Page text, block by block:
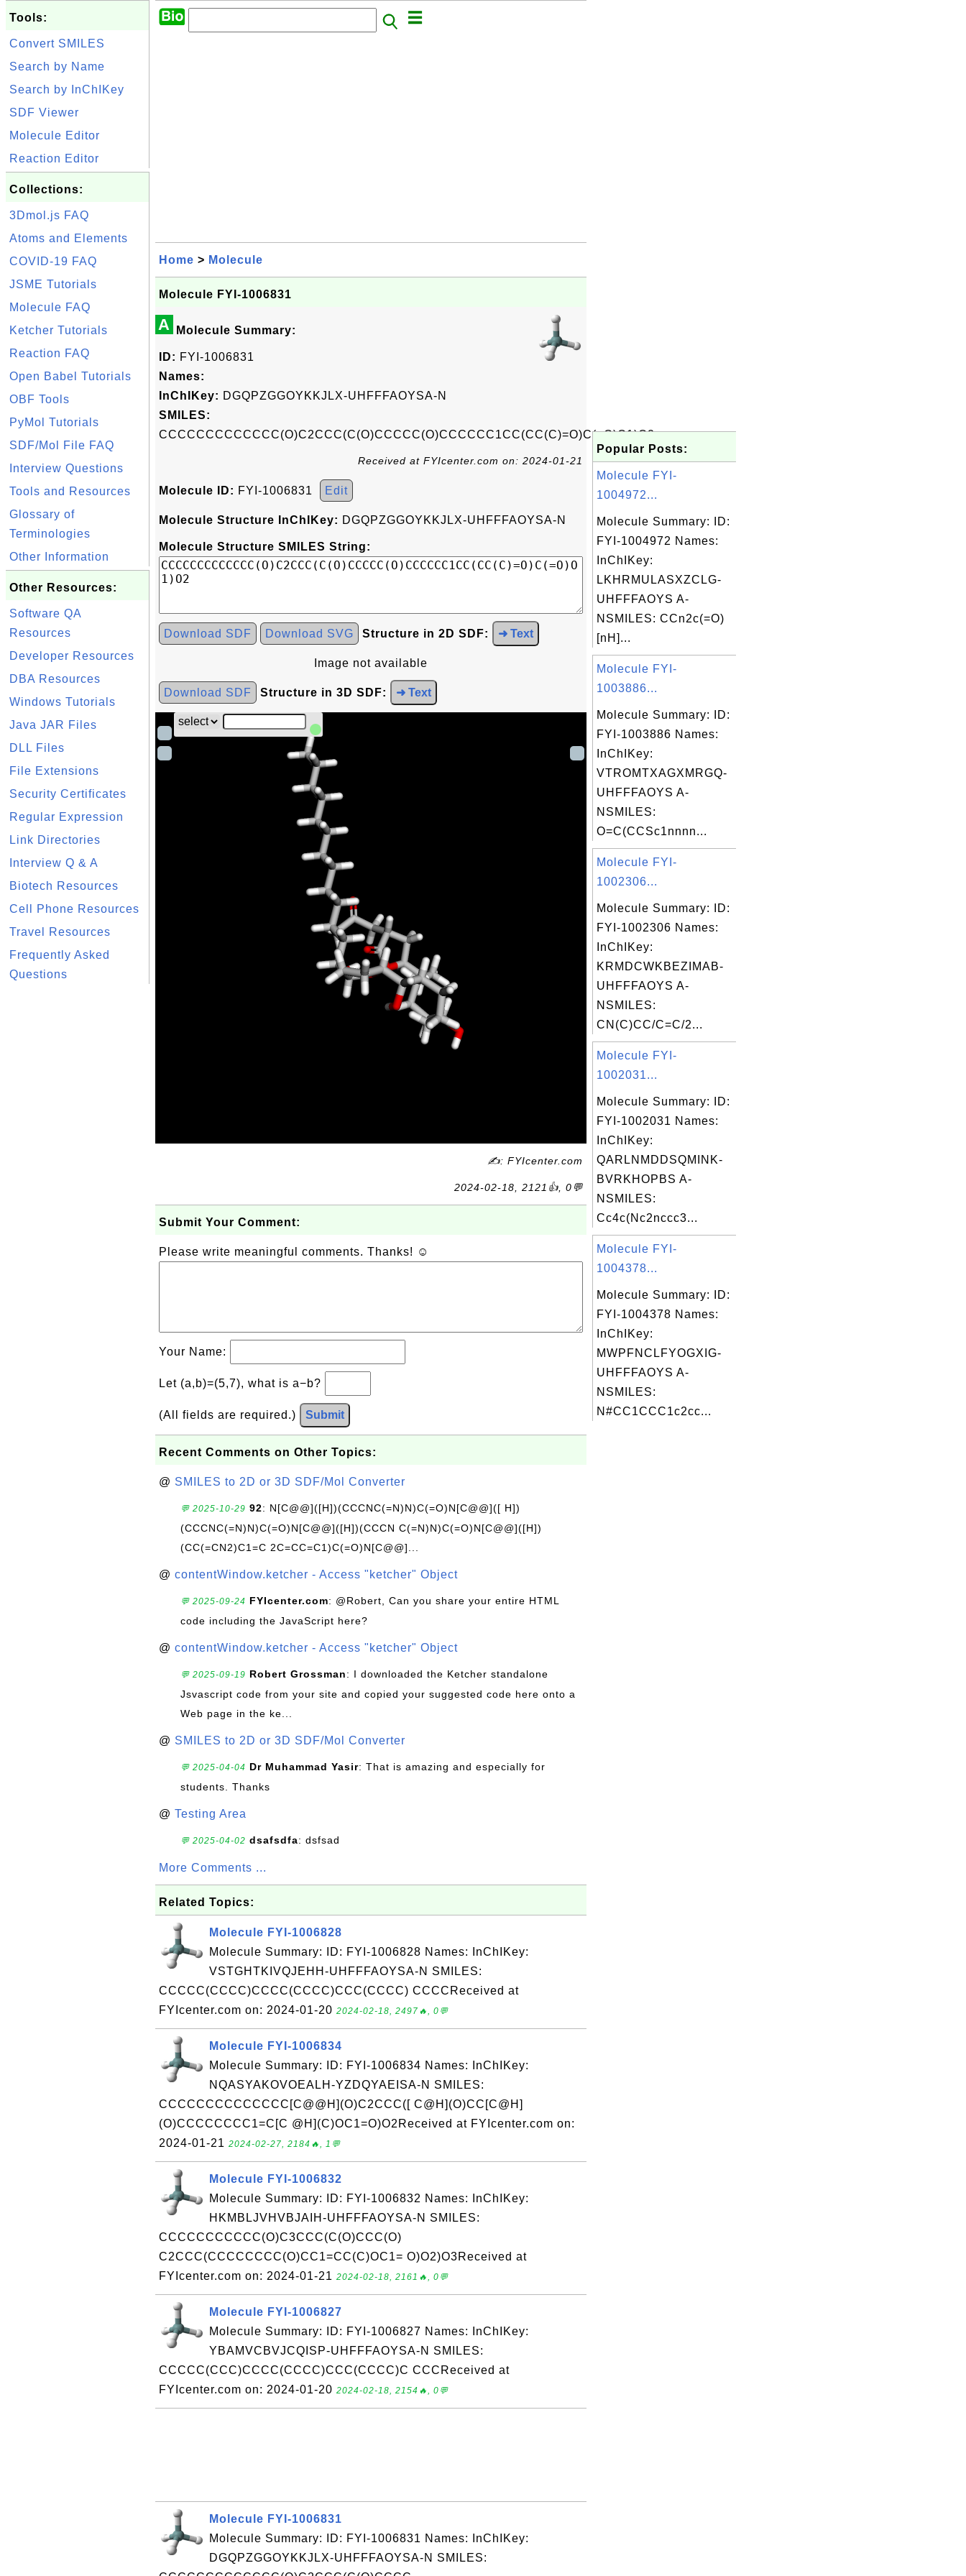
Tools:
Convert SMILES
Search by Name
Search by InChIKey
SDF Viewer
Molecule Editor
Reaction Editor
Collections:
3Dmol.js FAQ
Atoms and Elements
COVID-19 FAQ
JSME Tutorials
Molecule FAQ
Ketcher Tutorials
Reaction FAQ
Open Babel Tutorials
OBF Tools
PyMol Tutorials
SDF/Mol File FAQ
Interview Questions
Tools and Resources
Glossary of
Terminologies
Other Information
Other Resources:
Software QA
Resources
Developer Resources
DBA Resources
Windows Tutorials
Java JAR Files
DLL Files
File Extensions
Security Certificates
Regular Expression
Link Directories
Interview Q & A
Biotech Resources
Cell Phone Resources
Travel Resources
Frequently Asked
Questions
Home > Molecule
Molecule FYI-1006831
A Molecule Summary:
ID: FYI-1006831
Names:
InChIKey: DGQPZGGOYKKJLX-UHFFFAOYSA-N
SMILES:
CCCCCCCCCCCCC(O)C2CCC(C(O)CCCCC(O)CCCCCC1CC(CC(C)=O)C(=O)O1)O2
Received at FYIcenter.com on: 2024-01-21
Molecule ID: FYI-1006831 Edit
Molecule Structure InChIKey: DGQPZGGOYKKJLX-UHFFFAOYSA-N
Molecule Structure SMILES String:
Download SDF Download SVG Structure in 2D SDF: ➜ Text
Image not available
Download SDF Structure in 3D SDF: ➜ Text
✍: FYIcenter.com
2024-02-18, 2121👍, 0💬
Submit Your Comment:
Please write meaningful comments. Thanks! ☺
Your Name:
Let (a,b)=(5,7), what is a−b?
(All fields are required.) Submit
Recent Comments on Other Topics:
@ SMILES to 2D or 3D SDF/Mol Converter
💬 2025-10-29 92: N[C@@]([H])(CCCNC(=N)N)C(=O)N[C@@]([ H])
(CCCNC(=N)N)C(=O)N[C@@]([H])(CCCN C(=N)N)C(=O)N[C@@]([H])
(CC(=CN2)C1=C 2C=CC=C1)C(=O)N[C@@]...
@ contentWindow.ketcher - Access "ketcher" Object
💬 2025-09-24 FYIcenter.com: @Robert, Can you share your entire HTML
code including the JavaScript here?
@ contentWindow.ketcher - Access "ketcher" Object
💬 2025-09-19 Robert Grossman: I downloaded the Ketcher standalone
Jsvascript code from your site and copied your suggested code here onto a
Web page in the ke...
@ SMILES to 2D or 3D SDF/Mol Converter
💬 2025-04-04 Dr Muhammad Yasir: That is amazing and especially for
students. Thanks
@ Testing Area
💬 2025-04-02 dsafsdfa: dsfsad
More Comments ...
Related Topics:
Molecule FYI-1006828
Molecule Summary: ID: FYI-1006828 Names: InChIKey:
VSTGHTKIVQJEHH-UHFFFAOYSA-N SMILES:
CCCCC(CCCC)CCCC(CCCC)CCC(CCCC) CCCCReceived at
FYIcenter.com on: 2024-01-20 2024-02-18, 2497🔥, 0💬
Molecule FYI-1006834
Molecule Summary: ID: FYI-1006834 Names: InChIKey:
NQASYAKOVOEALH-YZDQYAEISA-N SMILES:
CCCCCCCCCCCCCC[C@@H](O)C2CCC([ C@H](O)CC[C@H]
(O)CCCCCCCC1=C[C @H](C)OC1=O)O2Received at FYIcenter.com on:
2024-01-21 2024-02-27, 2184🔥, 1💬
Molecule FYI-1006832
Molecule Summary: ID: FYI-1006832 Names: InChIKey:
HKMBLJVHVBJAIH-UHFFFAOYSA-N SMILES:
CCCCCCCCCCC(O)C3CCC(C(O)CCC(O)
C2CCC(CCCCCCCC(O)CC1=CC(C)OC1= O)O2)O3Received at
FYIcenter.com on: 2024-01-21 2024-02-18, 2161🔥, 0💬
Molecule FYI-1006827
Molecule Summary: ID: FYI-1006827 Names: InChIKey:
YBAMVCBVJCQISP-UHFFFAOYSA-N SMILES:
CCCCC(CCC)CCCC(CCCC)CCC(CCCC)C CCCReceived at
FYIcenter.com on: 2024-01-20 2024-02-18, 2154🔥, 0💬
Molecule FYI-1006831
Molecule Summary: ID: FYI-1006831 Names: InChIKey:
DGQPZGGOYKKJLX-UHFFFAOYSA-N SMILES:
Popular Posts:
Molecule FYI-
1004972...
Molecule Summary: ID:
FYI-1004972 Names:
InChIKey:
LKHRMULASXZCLG-
UHFFFAOYS A-
NSMILES: CCn2c(=O)
[nH]...
Molecule FYI-
1003886...
Molecule Summary: ID:
FYI-1003886 Names:
InChIKey:
VTROMTXAGXMRGQ-
UHFFFAOYS A-
NSMILES:
O=C(CCSc1nnnn...
Molecule FYI-
1002306...
Molecule Summary: ID:
FYI-1002306 Names:
InChIKey:
KRMDCWKBEZIMAB-
UHFFFAOYS A-
NSMILES:
CN(C)CC/C=C/2...
Molecule FYI-
1002031...
Molecule Summary: ID:
FYI-1002031 Names:
InChIKey:
QARLNMDDSQMINK-
BVRKHOPBS A-
NSMILES:
Cc4c(Nc2nccc3...
Molecule FYI-
1004378...
Molecule Summary: ID:
FYI-1004378 Names:
InChIKey:
MWPFNCLFYOGXIG-
UHFFFAOYS A-
NSMILES:
N#CC1CCC1c2cc...